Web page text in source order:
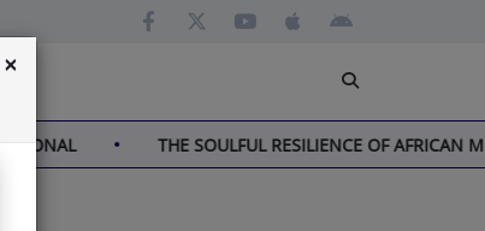
THE SOULFUL RESILIENCE OF AFRICAN MUSIC
×